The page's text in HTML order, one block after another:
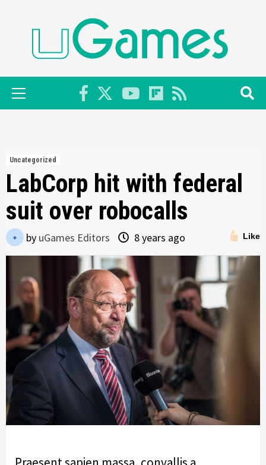
Primary
Menu
Uncategorized
LabCorp hit with federal
suit over robocalls
Like
by uGames Editors 8 years ago